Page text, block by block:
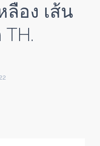
ลือง เส้น